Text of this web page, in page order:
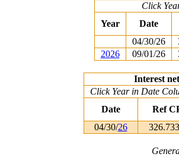
Click
Year
Date
04/30/26
2026
09/01/26
Interest
Click Year in Date
Date
Ref
04/30/26